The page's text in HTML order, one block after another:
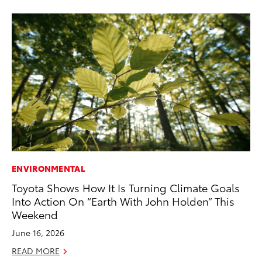
ENVIRONMENTAL
Toyota Shows How It Is Turning Climate Goals
Into Action On “Earth With John Holden” This
Weekend
June 16, 2026
READ MORE